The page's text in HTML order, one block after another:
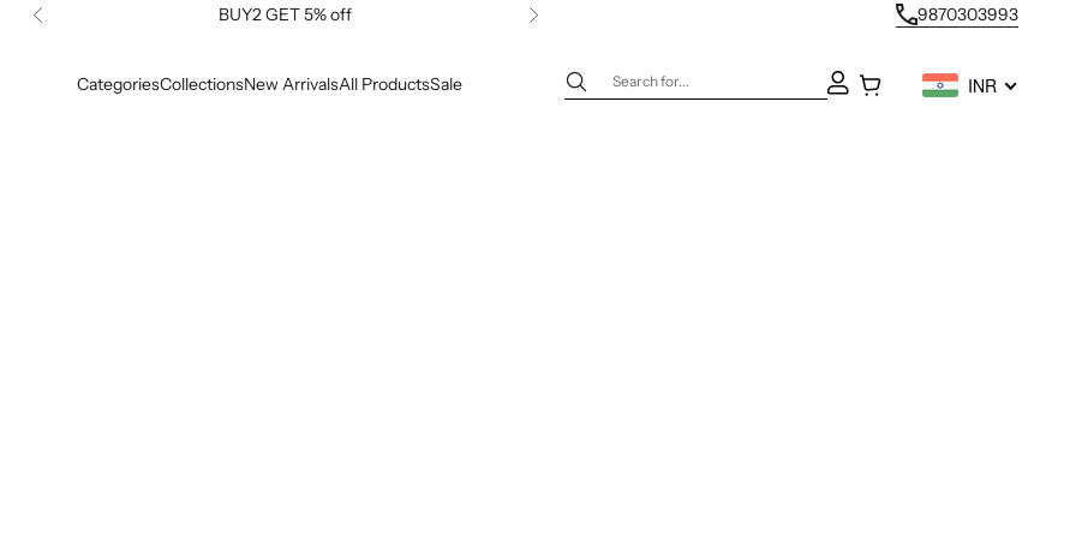
Previous BUY2 GET 5% off Next 9870303993
CategoriesCollectionsNew ArrivalsAll ProductsSale Open account page
Open cart INR